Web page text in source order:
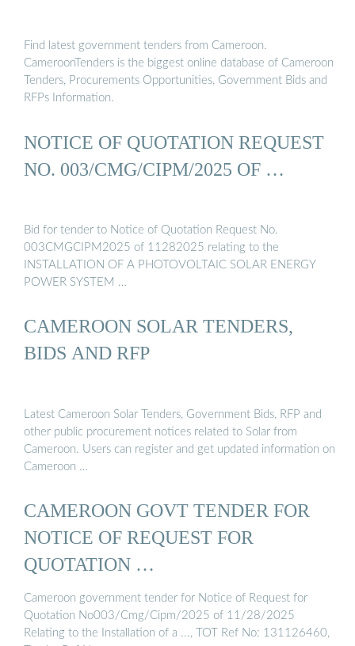
Find latest government tenders from Cameroon.
CameroonTenders is the biggest online database of Cameroon
Tenders, Procurements Opportunities, Government Bids and
RFPs Information.
NOTICE OF QUOTATION REQUEST
NO. 003/CMG/CIPM/2025 OF …
Bid for tender to Notice of Quotation Request No.
003CMGCIPM2025 of 11282025 relating to the
INSTALLATION OF A PHOTOVOLTAIC SOLAR ENERGY
POWER SYSTEM …
CAMEROON SOLAR TENDERS,
BIDS AND RFP
Latest Cameroon Solar Tenders, Government Bids, RFP and
other public procurement notices related to Solar from
Cameroon. Users can register and get updated information on
Cameroon …
CAMEROON GOVT TENDER FOR
NOTICE OF REQUEST FOR
QUOTATION …
Cameroon government tender for Notice of Request for
Quotation No003/Cmg/Cipm/2025 of 11/28/2025
Relating to the Installation of a ..., TOT Ref No: 131126460,